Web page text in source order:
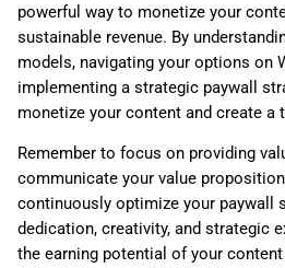
powerful way to monetize your
sustainable revenue. By
models, navigating your options on
implementing a strategic paywall
monetize your content and create a
Remember to focus on providing
communicate your value
continuously optimize your paywall
dedication, creativity, and strategic
the earning potential of your